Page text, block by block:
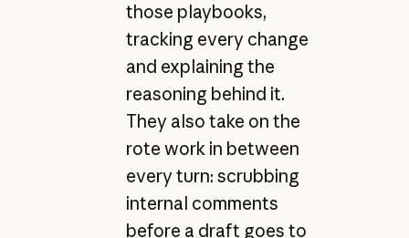
those playbooks,
tracking every change
and explaining the
reasoning behind it.
They also take on the
rote work in between
every turn: scrubbing
internal comments
before a draft goes to